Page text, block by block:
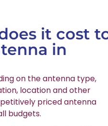
it cost
in
on the antenna type,
location and other
priced antenna
budgets.